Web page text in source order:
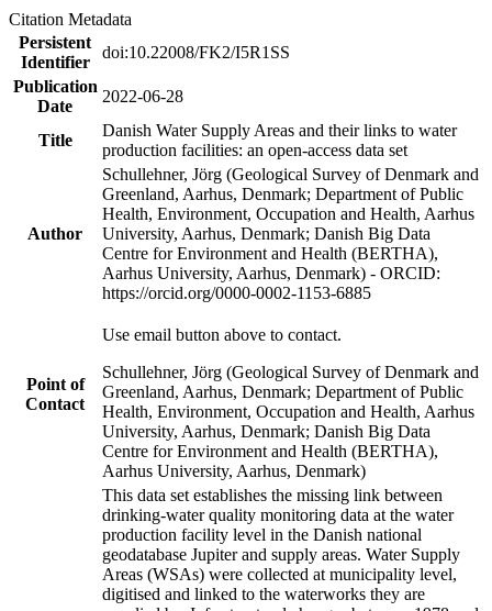
Citation Metadata
Persistent
Identifier
doi:10.22008/FK2/I5R1SS
Publication
Date
2022-06-28
Title
Danish Water Supply Areas and their links to water
production facilities: an open-access data set
Author
Schullehner, Jörg (Geological Survey of Denmark and
Greenland, Aarhus, Denmark; Department of Public
Health, Environment, Occupation and Health, Aarhus
University, Aarhus, Denmark; Danish Big Data
Centre for Environment and Health (BERTHA),
Aarhus University, Aarhus, Denmark) - ORCID:
https://orcid.org/0000-0002-1153-6885
Point of
Contact
Use email button above to contact.
Schullehner, Jörg (Geological Survey of Denmark and
Greenland, Aarhus, Denmark; Department of Public
Health, Environment, Occupation and Health, Aarhus
University, Aarhus, Denmark; Danish Big Data
Centre for Environment and Health (BERTHA),
Aarhus University, Aarhus, Denmark)
This data set establishes the missing link between
drinking-water quality monitoring data at the water
production facility level in the Danish national
geodatabase Jupiter and supply areas. Water Supply
Areas (WSAs) were collected at municipality level,
digitised and linked to the waterworks they are